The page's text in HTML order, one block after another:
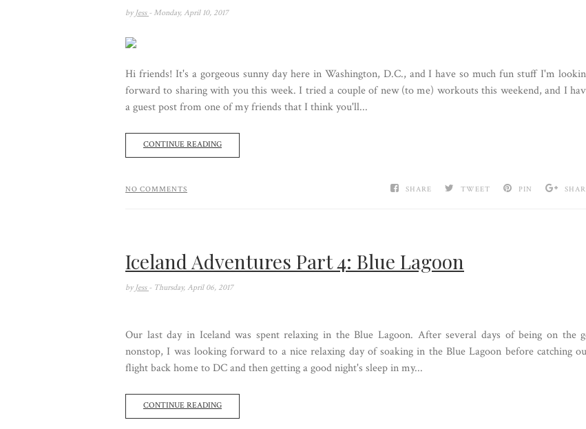
by Jess - Monday, April 10, 2017
Hi friends! It's a gorgeous sunny day here in Washington, D.C., and I have so much fun stuff I'm
forward to sharing with you this week. I tried a couple of new (to me) workouts this weekend, and I
a guest post from one of my friends that I think you'll...
CONTINUE READING
SHARE TWEET PIN
NO COMMENTS
Iceland Adventures Part 4: Blue Lagoon
by Jess - Thursday, April 06, 2017
Our last day in Iceland was spent relaxing in the Blue Lagoon. After several days of being on the
nonstop, I was looking forward to a nice relaxing day of soaking in the Blue Lagoon before catching
flight back home to DC and then getting a good night's sleep in my...
CONTINUE READING